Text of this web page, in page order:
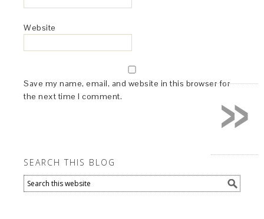
Website
Save my name, email, and website in this browser for
the next time I comment.
SEARCH THIS BLOG
»